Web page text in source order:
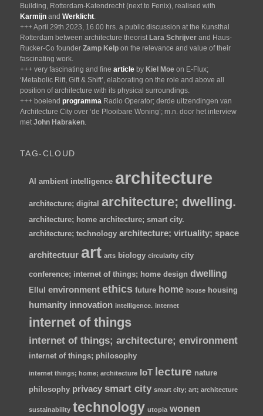
Building, Rotterdam-Katendrecht (next to Fenix), realised with
Karmijn andWerklicht.
+++ April 29th.2023, 16.00 hrs. a public discussion at the Kunsthal
Rotterdam between architecture theorist Lara Schrijver and Haus-
Rucker-Co founderZamp Kelp on the relevance and value of their
fascinating work.
+++ very fascinating and finearticle by Kiel Moe on E-Flux;
‘Metabolic Rift, Gift & Shift’, elaborating on the role and above all
position of architecture with its physical surroundings.
+++ boeiendprogramma Radio Operator; derde uitzendingen van
Architecture City over ‘de Plooibare Woning’; m.n. door het interview
metJohn Habraken.
TAG-CLOUD
AI ambient intelligence architecture
architecture; digital architecture; dwelling.
architecture; home architecture; smart city.
architecture; technology architecture; virtuality; space
architectuur art arts biology circularity city
conference; internet of things; home design dwelling
Ellul environment ethics future home house housing
humanity innovation intelligence. internet
internet of things
internet of things; architecture; environment
internet of things; philosophy
internet things; home; architecture IoT lecture nature
philosophy privacy smart city smart city; art; architecture
sustainability technology utopia wonen